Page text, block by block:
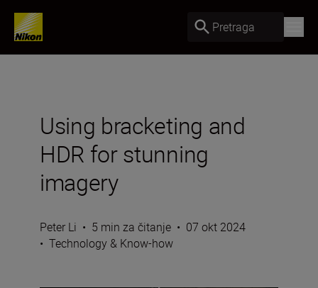
Pretraga
Using bracketing and
HDR for stunning
imagery
Peter Li • 5 min za čitanje • 07 okt 2024
• Technology & Know-how